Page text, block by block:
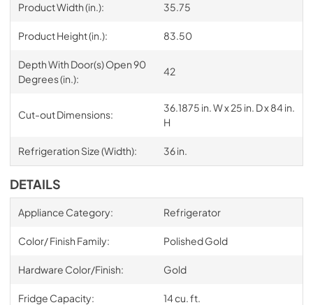
Product Width (in.): 35.75
Product Height (in.): 83.50
Depth With Door(s) Open 90
Degrees (in.):
42
Cut-out Dimensions:
36.1875 in. W x 25 in. D x 84 in.
H
Refrigeration Size (Width): 36 in.
DETAILS
Appliance Category: Refrigerator
Color/ Finish Family: Polished Gold
Hardware Color/Finish: Gold
Fridge Capacity: 14 cu. ft.